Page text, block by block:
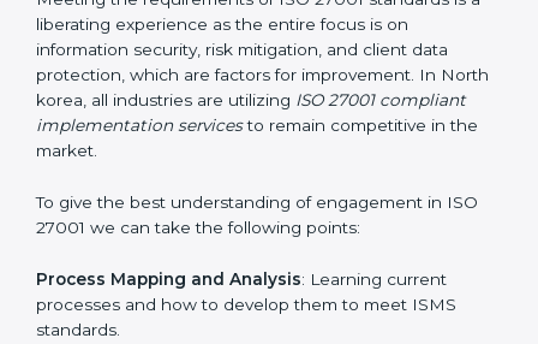
normal course of work.
Being Focused on Outcome : Ensuring that
compliance is not just a one-off exercise but a
continual function that needs to be maintained at all
times.
the intricacies of certification and compliance because
this will be taken care of by professionals.
Implementing ISO 27001
Certification in North korea